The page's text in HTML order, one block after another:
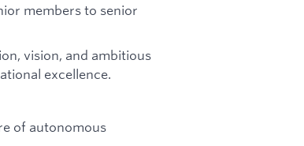
members to senior
vision, and ambitious
excellence.
of autonomous